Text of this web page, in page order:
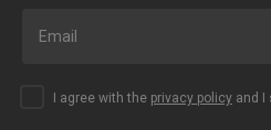
I agree with the privacy policy and I